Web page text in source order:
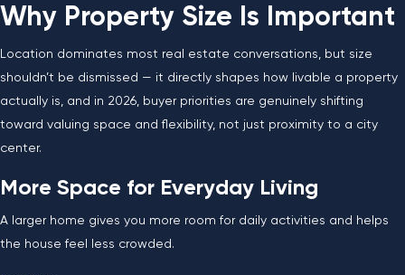
Why Property Size Is Important
Location dominates most real estate conversations, but size
shouldn’t be dismissed — it directly shapes how livable a property
actually is, and in 2026, buyer priorities are genuinely shifting
toward valuing space and flexibility, not just proximity to a city
center.
More Space for Everyday Living
A larger home gives you more room for daily activities and helps
the house feel less crowded.